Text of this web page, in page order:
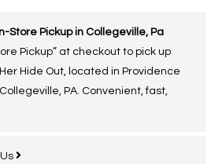
Store Pickup in Collegeville, Pa
Pickup” at checkout to pick up
Hide Out, located in Providence
PA. Convenient, fast,